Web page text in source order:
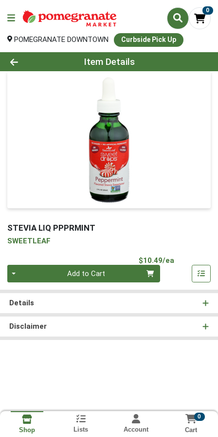
0
POMEGRANATE DOWNTOWN Curbside Pick Up
Product Details Page
Item Details
STEVIA LIQ PPPRMINT
SWEETLEAF
$10.49/ea
Add to Cart
Details
Disclaimer
Shop Lists Account
0
Cart